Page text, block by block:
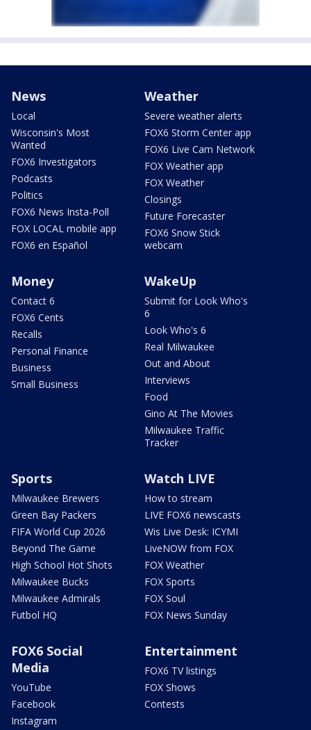
News
Local
Wisconsin's Most
Wanted
FOX6 Investigators
Podcasts
Politics
FOX6 News Insta-Poll
FOX LOCAL mobile app
FOX6 en Español
Weather
Severe weather alerts
FOX6 Storm Center app
FOX6 Live Cam Network
FOX Weather app
FOX Weather
Closings
Future Forecaster
FOX6 Snow Stick
webcam
Money
Contact 6
FOX6 Cents
Recalls
Personal Finance
Business
Small Business
WakeUp
Submit for Look Who's
6
Look Who's 6
Real Milwaukee
Out and About
Interviews
Food
Gino At The Movies
Milwaukee Traffic
Tracker
Sports
Milwaukee Brewers
Green Bay Packers
FIFA World Cup 2026
Beyond The Game
High School Hot Shots
Milwaukee Bucks
Milwaukee Admirals
Futbol HQ
Watch LIVE
How to stream
LIVE FOX6 newscasts
Wis Live Desk: ICYMI
LiveNOW from FOX
FOX Weather
FOX Sports
FOX Soul
FOX News Sunday
FOX6 Social
Media
YouTube
Facebook
Instagram
Entertainment
FOX6 TV listings
FOX Shows
Contests